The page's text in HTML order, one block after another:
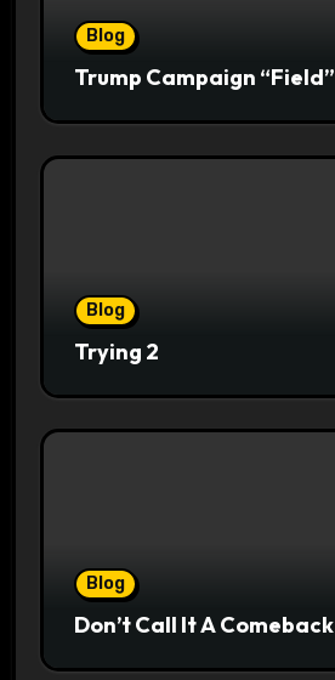
Blog
Trump Campaign “Field”
Blog
Trying 2
Blog
Don’t Call It A Comeback